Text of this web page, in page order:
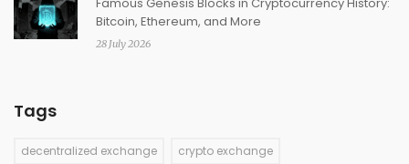
Bitcoin, Ethereum, and More
28 July 2026
Tags
decentralized exchange crypto exchange